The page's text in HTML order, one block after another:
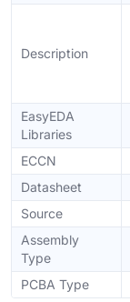
Description
EasyEDA
Libraries
ECCN
Datasheet
Source
Assembly
Type
PCBA Type